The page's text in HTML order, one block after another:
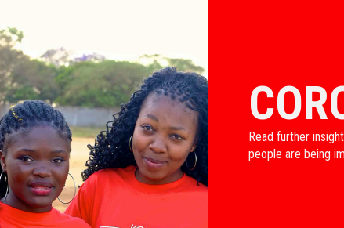
Read further
people are being